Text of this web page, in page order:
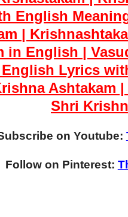
English
|
in English |
English Lyrics
Ashtakam
Shri
on Youtube:
Follow on Pinterest: